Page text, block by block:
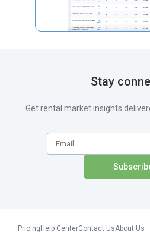
Stay
Get rental market insights
Pricing Help CenterContact UsAbout Us